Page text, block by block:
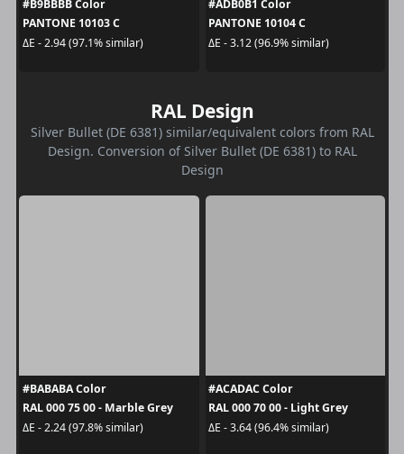
#B9BBBB Color
PANTONE 10103 C
ΔE - 2.94 (97.1% similar)
#ADB0B1 Color
PANTONE 10104 C
ΔE - 3.12 (96.9% similar)
RAL Design
Silver Bullet (DE 6381) similar/equivalent colors from RAL
Design. Conversion of Silver Bullet (DE 6381) to RAL
Design
#BABABA Color
RAL 000 75 00 - Marble Grey
ΔE - 2.24 (97.8% similar)
#ACADAC Color
RAL 000 70 00 - Light Grey
ΔE - 3.64 (96.4% similar)